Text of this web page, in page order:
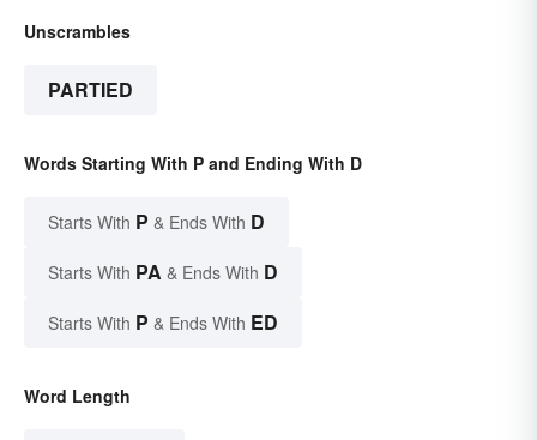
Unscrambles
PARTIED
Words Starting With P and Ending With D
Starts With P & Ends With D
Starts With PA & Ends With D
Starts With P & Ends With ED
Word Length